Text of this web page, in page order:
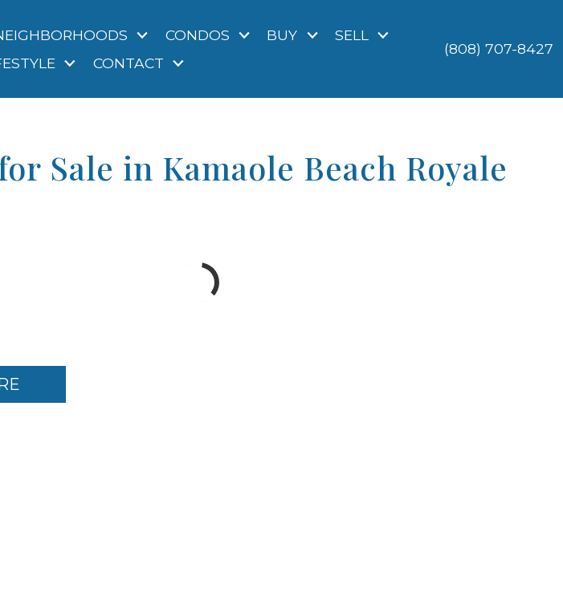
CONDOS BUY
SELL
CONTACT
(808) 707-8427
Sale in Kamaole Beach Royale